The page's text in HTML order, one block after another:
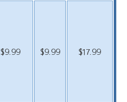
$9.99 $9.99 $17.99